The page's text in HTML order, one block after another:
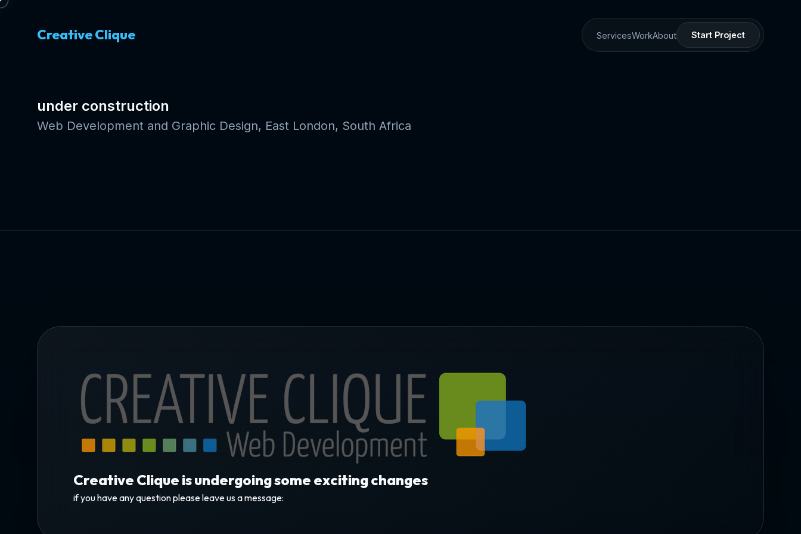
Creative Clique ServicesWorkAbout Start Project
under construction
Web Development and Graphic Design, East London, South Africa
Creative Clique is undergoing some exciting changes
if you have any question please leave us a message: